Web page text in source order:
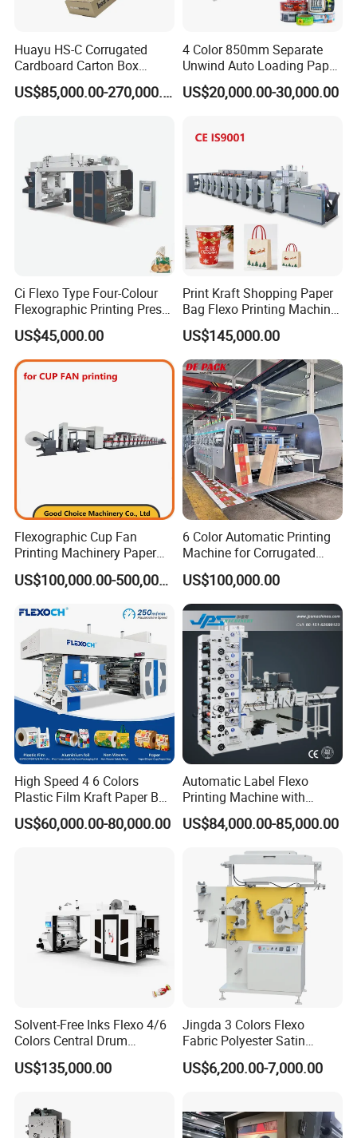
to manufacturing and exporting high quality products with
reasonable price to fulfill the needs of the most rigorous
Huayu HS-C Corrugated
Cardboard Carton Box
Packaging Slotting Die
Cutting Gluing Bundle Ink US$85,000.00-270,000.00
4 Color 850mm Separate
Unwind Auto Loading Paper
Cup Flexo Printing Machine
with Slitting Die Cutting
US$20,000.00-30,000.00
Ci Flexo Type Four-Colour
Flexographic Printing Press
Machine for Paper Printing
US$45,000.00
Print Kraft Shopping Paper
Bag Flexo Printing Machine
Sack Disposable Bag/Cup
Printer Flexo Printing/
Making Machine
US$145,000.00
Flexographic Cup Fan
Printing Machinery Paper
Roll to Roll Flexo Press
Machine
US$100,000.00-500,000.00
6 Color Automatic Printing
Machine for Corrugated
Shipping Boxes with Model
1428
US$100,000.00
High Speed 4 6 Colors
Plastic Film Kraft Paper Bag
Roll to Roll Ci Flexo
Flexographic Printing
US$60,000.00-80,000.00
Automatic Label Flexo
Printing Machine with
Laminating+Rotary Die
Cutting Slitting+Sheeting
Sticker Flexographic Printer
Cutter Slitter
US$84,000.00-85,000.00
Solvent-Free Inks Flexo 4/6
Colors Central Drum
Flexographic Printing
Machine for Aluminum Foil
US$135,000.00
Jingda 3 Colors Flexo
Fabric Polyester Satin
Ribbon Label Printing
Machine for Cotton Tape,
Labels Jr1521
US$6,200.00-7,000.00